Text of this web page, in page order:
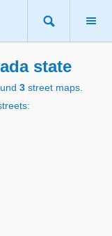
state
3 street maps.